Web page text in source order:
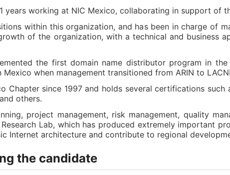
years working at NIC Mexico, collaborating in support of
within this organization, and has been in charge of
of the organization, with a technical and business
the first domain name distributor program in
when management transitioned from ARIN to
Chapter since 1997 and holds several certifications such
others.
project management, risk management, quality
Lab, which has produced extremely important
Internet architecture and contribute to regional
the candidate